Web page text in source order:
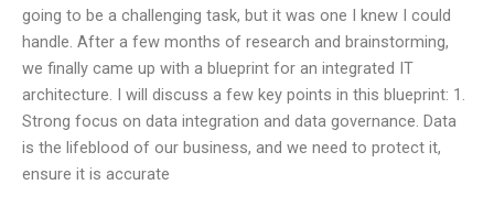
going to be a challenging task, but it was one I knew I could
handle. After a few months of research and brainstorming,
we finally came up with a blueprint for an integrated IT
architecture. I will discuss a few key points in this blueprint: 1.
Strong focus on data integration and data governance. Data
is the lifeblood of our business, and we need to protect it,
ensure it is accurate